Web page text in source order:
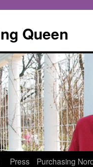
Queen
Press
Purchasing